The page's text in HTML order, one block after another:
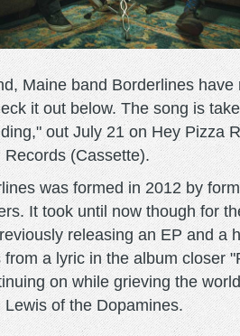
Maine band Borderlines
it out below. The song is
out July 21 on Hey Pizza
Records (Cassette).
was formed in 2012 by
It took until now though for
releasing an EP and a
from a lyric in the album closer
on while grieving the
Lewis of the Dopamines.